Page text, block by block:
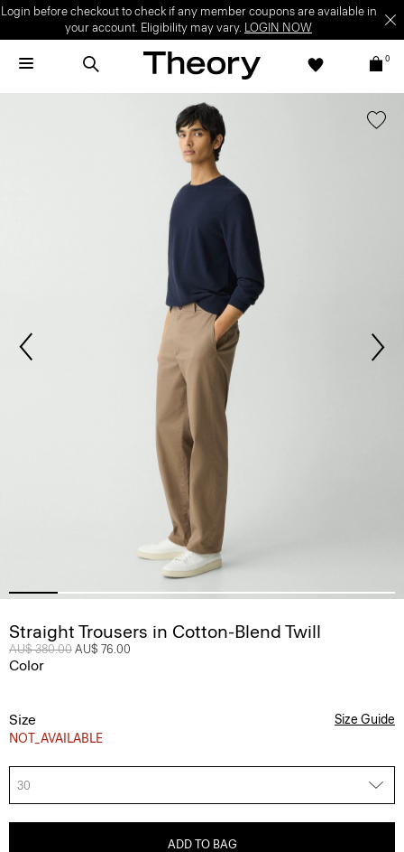
Login before checkout to check if any member coupons are available in
your account. Eligibility may vary. LOGIN NOW
0
Straight Trousers in Cotton-Blend Twill
Price reduced from
AU$ 380.00 to
AU$ 76.00
Color
Size
NOT_AVAILABLE
Size Guide
30
ADD TO BAG